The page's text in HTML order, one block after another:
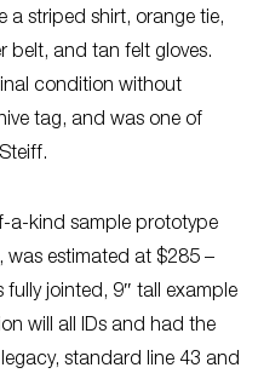
a striped shirt, orange tie,
belt, and tan felt gloves.
condition without
tag, and was one of
a-kind sample prototype
was estimated at $285 –
jointed, 9″ tall example
will all IDs and had the
standard line 43 and